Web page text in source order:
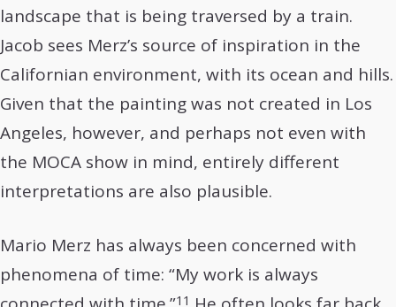
landscape that is being traversed by a train.
Jacob sees Merz’s source of inspiration in the
Californian environment, with its ocean and hills.
Given that the painting was not created in Los
Angeles, however, and perhaps not even with
the MOCA show in mind, entirely different
interpretations are also plausible.
Mario Merz has always been concerned with
phenomena of time: “My work is always
11